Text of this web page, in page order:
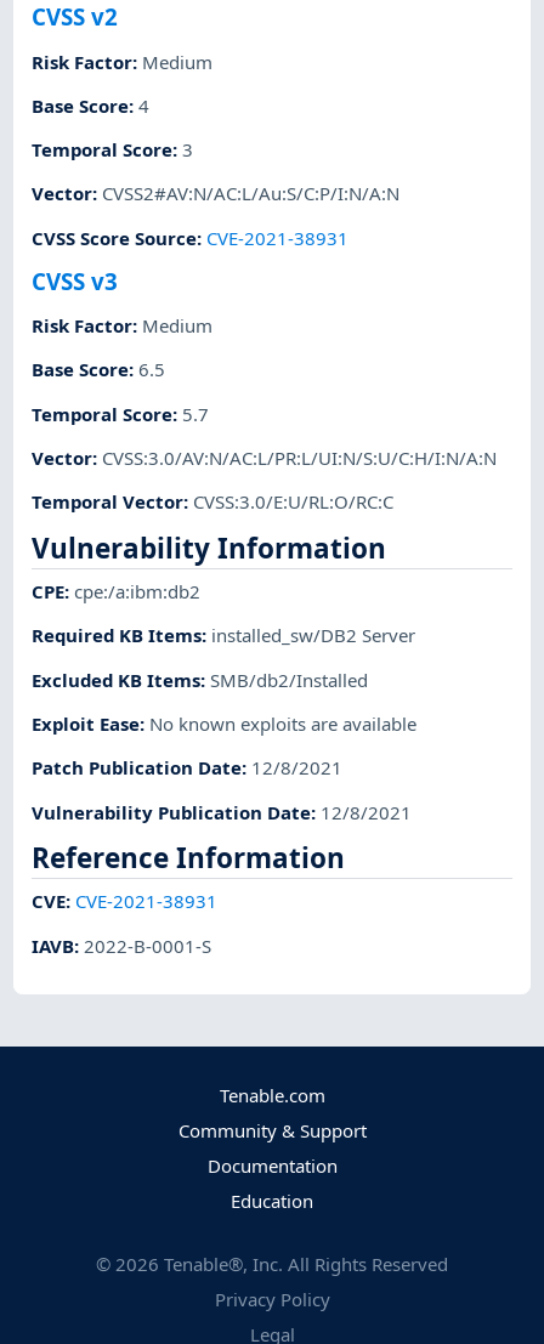
CVSS v2
Risk Factor: Medium
Base Score:4
Temporal Score:3
Vector: CVSS2#AV:N/AC:L/Au:S/C:P/I:N/A:N
CVSS Score Source: CVE-2021-38931
CVSS v3
Risk Factor: Medium
Base Score:6.5
Temporal Score: 5.7
Vector: CVSS:3.0/AV:N/AC:L/PR:L/UI:N/S:U/C:H/I:N/A:N
Temporal Vector: CVSS:3.0/E:U/RL:O/RC:C
Vulnerability Information
CPE:cpe:/a:ibm:db2
Required KB Items: installed_sw/DB2 Server
Excluded KB Items:SMB/db2/Installed
Exploit Ease: No known exploits are available
Patch Publication Date: 12/8/2021
Vulnerability Publication Date: 12/8/2021
Reference Information
CVE: CVE-2021-38931
IAVB: 2022-B-0001-S
Tenable.com
Community & Support
Documentation
Education
© 2026 Tenable®, Inc. All Rights Reserved
Privacy Policy
Legal